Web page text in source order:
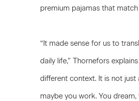
premium pajamas that
“It made sense for us to
daily life,” Thornefors
different context. It is not just
maybe you work. You